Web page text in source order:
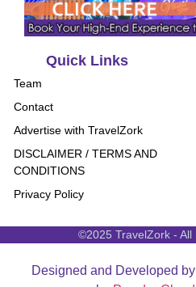
Quick Links
Team
Contact
Advertise with TravelZork
DISCLAIMER / TERMS AND
CONDITIONS
Privacy Policy
©2025 TravelZork - All
Designed and Developed by